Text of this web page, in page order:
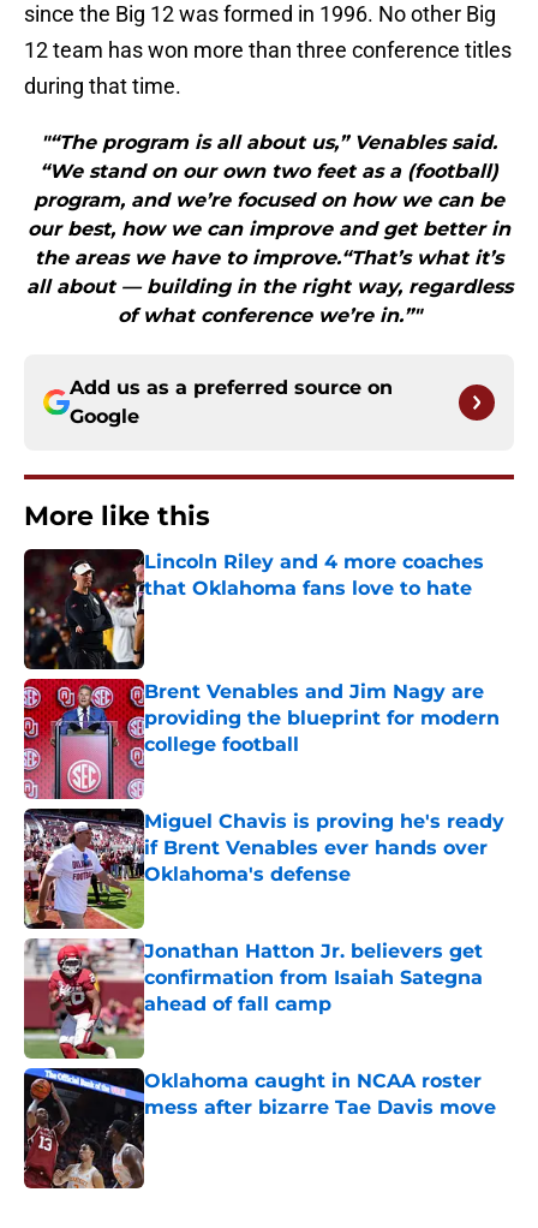
since the Big 12 was formed in 1996. No other Big
12 team has won more than three conference titles
during that time.
"“The program is all about us,” Venables said.
“We stand on our own two feet as a (football)
program, and we’re focused on how we can be
our best, how we can improve and get better in
the areas we have to improve.“That’s what it’s
all about — building in the right way, regardless
of what conference we’re in.”"
Add us as a preferred source on
Google
More like this
Lincoln Riley and 4 more coaches
that Oklahoma fans love to hate
Published by on Invalid Date
Brent Venables and Jim Nagy are
providing the blueprint for modern
college football
Published by on Invalid Date
Miguel Chavis is proving he's ready
if Brent Venables ever hands over
Oklahoma's defense
Jonathan Hatton Jr. believers get
confirmation from Isaiah Sategna
ahead of fall camp
Published by on Invalid Date
Oklahoma caught in NCAA roster
mess after bizarre Tae Davis move